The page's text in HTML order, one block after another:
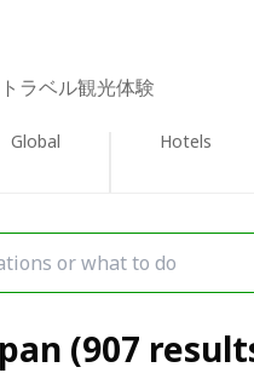
ラベル観光体験
Global Hotels
(907